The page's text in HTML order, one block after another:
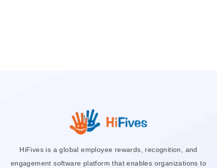
HiFives is a global employee rewards, recognition, and
engagement software platform that enables organizations to